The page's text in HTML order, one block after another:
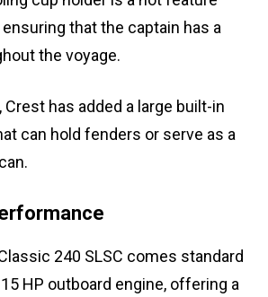
that the captain has a
the voyage.
Crest has added a large built-in
can hold fenders or serve as a
240 SLSC comes standard
HP outboard engine, offering a